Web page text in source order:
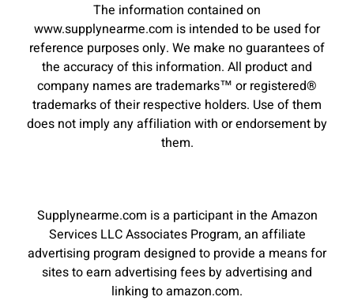
The information contained on
www.supplynearme.com is intended to be used for
reference purposes only. We make no guarantees of
the accuracy of this information. All product and
company names are trademarks™ or registered®
trademarks of their respective holders. Use of them
does not imply any affiliation with or endorsement by
them.
Supplynearme.com is a participant in the Amazon
Services LLC Associates Program, an affiliate
advertising program designed to provide a means for
sites to earn advertising fees by advertising and
linking to amazon.com.